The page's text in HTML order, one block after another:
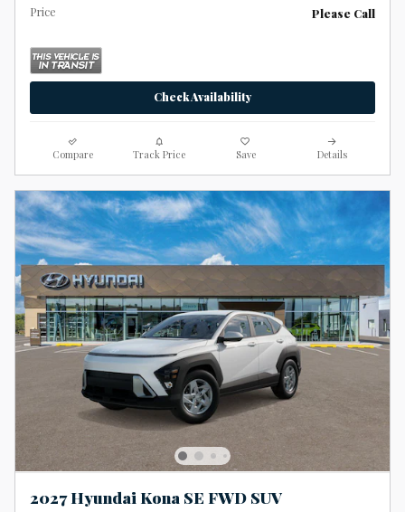
Price Please Call
Check Availability
Compare Track Price Save Details
2027 Hyundai Kona SE FWD SUV